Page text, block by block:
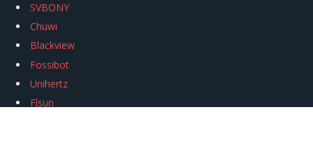
SVBONY
Chuwi
Blackview
Fossibot
Unihertz
Flsun